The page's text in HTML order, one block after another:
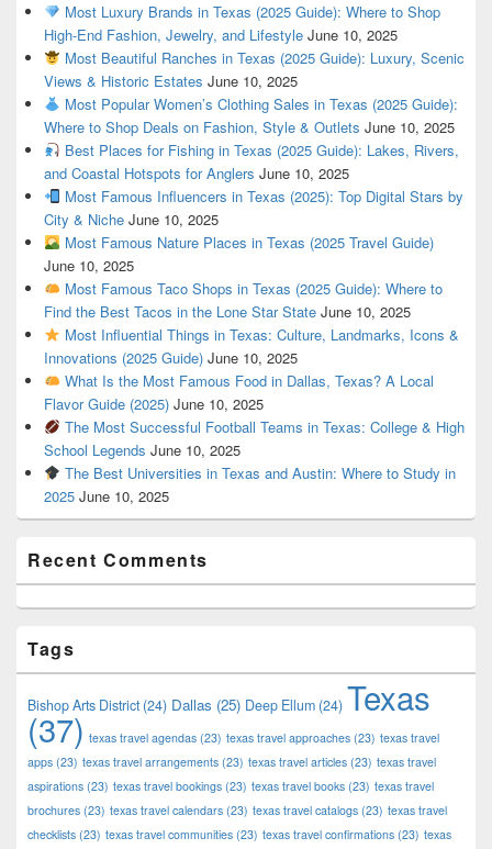
Most Luxury Brands in Texas (2025 Guide): Where to Shop
High-End Fashion, Jewelry, and Lifestyle June 10, 2025
Most Beautiful Ranches in Texas (2025 Guide): Luxury, Scenic
Views & Historic Estates June 10, 2025
Most Popular Women’s Clothing Sales in Texas (2025 Guide):
Where to Shop Deals on Fashion, Style & Outlets June 10, 2025
Best Places for Fishing in Texas (2025 Guide): Lakes, Rivers,
and Coastal Hotspots for Anglers June 10, 2025
Most Famous Influencers in Texas (2025): Top Digital Stars by
City & Niche June 10, 2025
Most Famous Nature Places in Texas (2025 Travel Guide)
June 10, 2025
Most Famous Taco Shops in Texas (2025 Guide): Where to
Find the Best Tacos in the Lone Star State June 10, 2025
Most Influential Things in Texas: Culture, Landmarks, Icons &
Innovations (2025 Guide) June 10, 2025
What Is the Most Famous Food in Dallas, Texas? A Local
Flavor Guide (2025) June 10, 2025
The Most Successful Football Teams in Texas: College & High
School Legends June 10, 2025
The Best Universities in Texas and Austin: Where to Study in
2025 June 10, 2025
Recent Comments
Tags
Bishop Arts District(24) Dallas (25) Deep Ellum (24) Texas
(37) texas travel agendas (23) texas travel approaches (23) texas travel
apps (23) texas travel arrangements (23) texas travel articles (23) texas travel
aspirations (23) texas travel bookings (23) texas travel books (23) texas travel
brochures (23) texas travel calendars (23) texas travel catalogs (23) texas travel
checklists (23) texas travel communities (23) texas travel confirmations (23) texas